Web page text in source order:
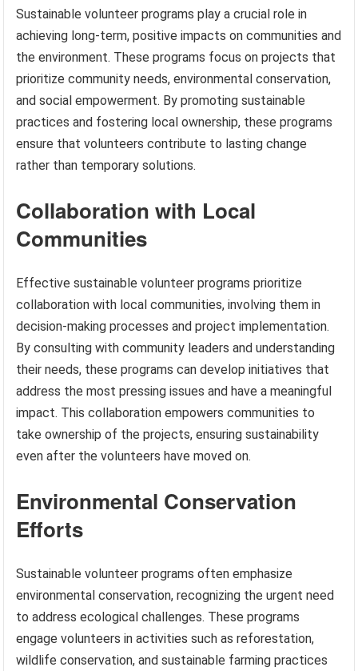
Sustainable volunteer programs play a crucial role in
achieving long-term, positive impacts on communities and
the environment. These programs focus on projects that
prioritize community needs, environmental conservation,
and social empowerment. By promoting sustainable
practices and fostering local ownership, these programs
ensure that volunteers contribute to lasting change
rather than temporary solutions.
Collaboration with Local
Communities
Effective sustainable volunteer programs prioritize
collaboration with local communities, involving them in
decision-making processes and project implementation.
By consulting with community leaders and understanding
their needs, these programs can develop initiatives that
address the most pressing issues and have a meaningful
impact. This collaboration empowers communities to
take ownership of the projects, ensuring sustainability
even after the volunteers have moved on.
Environmental Conservation
Efforts
Sustainable volunteer programs often emphasize
environmental conservation, recognizing the urgent need
to address ecological challenges. These programs
engage volunteers in activities such as reforestation,
wildlife conservation, and sustainable farming practices